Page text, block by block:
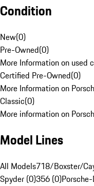
Condition
New(0)
Pre-Owned(0)
More Information on used
Certified Pre-Owned(0)
More Information on
Classic(0)
More information on
Model Lines
All Models718/Boxster/
Spyder (0)356 (0)